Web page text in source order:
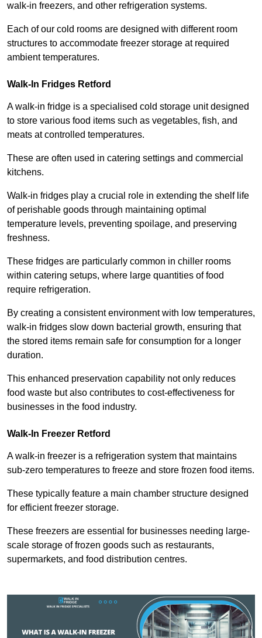
walk-in freezers, and other refrigeration systems.
Each of our cold rooms are designed with different room
structures to accommodate freezer storage at required
ambient temperatures.
Walk-In Fridges Retford
A walk-in fridge is a specialised cold storage unit designed
to store various food items such as vegetables, fish, and
meats at controlled temperatures.
These are often used in catering settings and commercial
kitchens.
Walk-in fridges play a crucial role in extending the shelf life
of perishable goods through maintaining optimal
temperature levels, preventing spoilage, and preserving
freshness.
These fridges are particularly common in chiller rooms
within catering setups, where large quantities of food
require refrigeration.
By creating a consistent environment with low temperatures,
walk-in fridges slow down bacterial growth, ensuring that
the stored items remain safe for consumption for a longer
duration.
This enhanced preservation capability not only reduces
food waste but also contributes to cost-effectiveness for
businesses in the food industry.
Walk-In Freezer Retford
A walk-in freezer is a refrigeration system that maintains
sub-zero temperatures to freeze and store frozen food items.
These typically feature a main chamber structure designed
for efficient freezer storage.
These freezers are essential for businesses needing large-
scale storage of frozen goods such as restaurants,
supermarkets, and food distribution centres.